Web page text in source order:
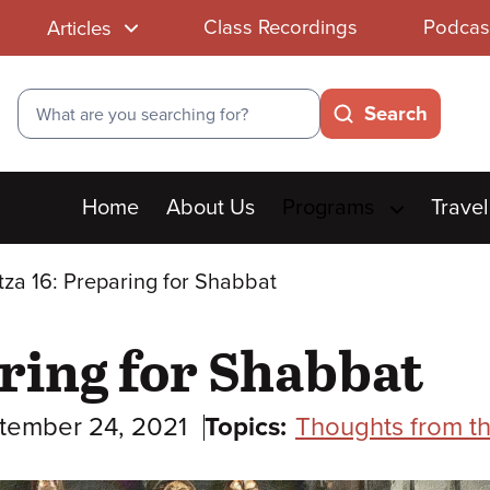
Articles Class Recordings
Search
Search
Main
menu
Home About Us Travel
16: Preparing for Shabbat
for Shabbat
24, 2021 Topics: Thoughts from